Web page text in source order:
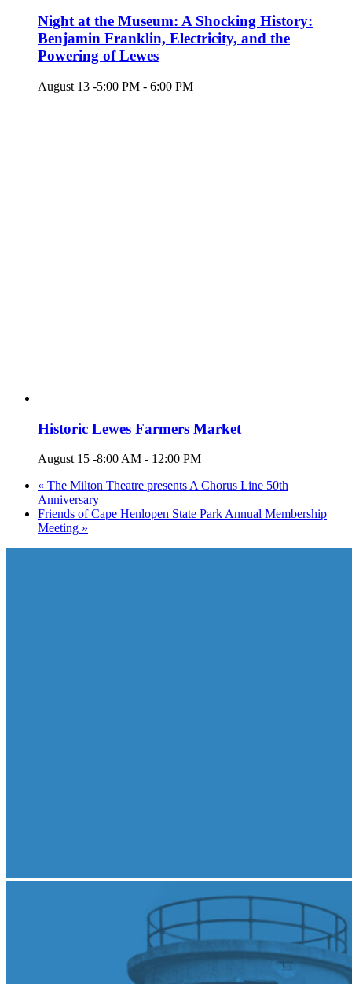
Night at the Museum: A Shocking History:
Benjamin Franklin, Electricity, and the
Powering of Lewes
August 13 -5:00 PM - 6:00 PM
Historic Lewes Farmers Market
August 15 -8:00 AM - 12:00 PM
« The Milton Theatre presents A Chorus Line 50th
Anniversary
Friends of Cape Henlopen State Park Annual Membership
Meeting »